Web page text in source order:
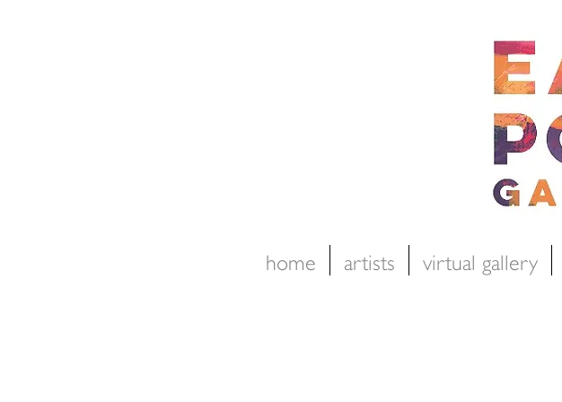
home artists virtual gallery